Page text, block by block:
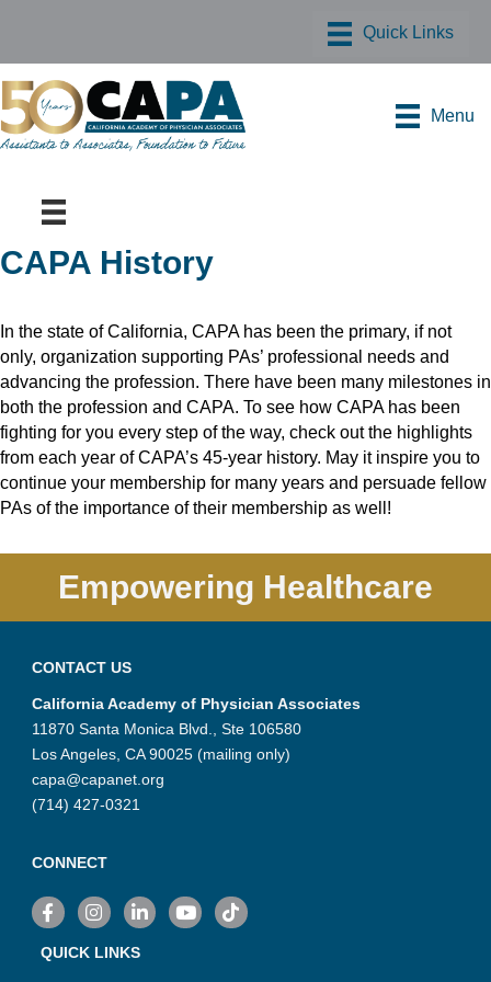
Menu
CAPA History
In the state of California, CAPA has been the primary, if not
only, organization supporting PAs’ professional needs and
advancing the profession. There have been many milestones in
both the profession and CAPA. To see how CAPA has been
fighting for you every step of the way, check out the highlights
from each year of CAPA’s 45-year history. May it inspire you to
continue your membership for many years and persuade fellow
PAs of the importance of their membership as well!
Empowering Healthcare
CONTACT US
California Academy of Physician Associates
11870 Santa Monica Blvd., Ste 106580
Los Angeles, CA 90025 (mailing only)
capa@capanet.org
(714) 427-0321
CONNECT
FacebookInstagramLinkedInYouTube
TikTok
QUICK LINKS